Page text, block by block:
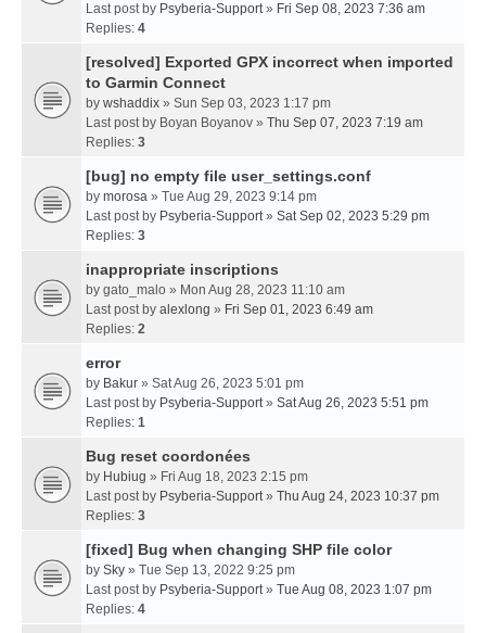
Last post by Psyberia-Support» Fri Sep 08, 2023 7:36 am
Replies: 4
[resolved] Exported GPX incorrect when imported
to Garmin Connect
by wshaddix » Sun Sep 03, 2023 1:17 pm
Last post by Boyan Boyanov » Thu Sep 07, 2023 7:19 am
Replies: 3
[bug] no empty file user_settings.conf
by morosa » Tue Aug 29, 2023 9:14 pm
Last post by Psyberia-Support» Sat Sep 02, 2023 5:29 pm
Replies: 3
inappropriate inscriptions
by gato_malo » Mon Aug 28, 2023 11:10 am
Last post by alexlong » Fri Sep 01, 2023 6:49 am
Replies: 2
error
by Bakur » Sat Aug 26, 2023 5:01 pm
Last post by Psyberia-Support» Sat Aug 26, 2023 5:51 pm
Replies: 1
Bug reset coordonées
by Hubiug » Fri Aug 18, 2023 2:15 pm
Last post by Psyberia-Support» Thu Aug 24, 2023 10:37 pm
Replies: 3
[fixed] Bug when changing SHP file color
by Sky » Tue Sep 13, 2022 9:25 pm
Last post by Psyberia-Support» Tue Aug 08, 2023 1:07 pm
Replies: 4